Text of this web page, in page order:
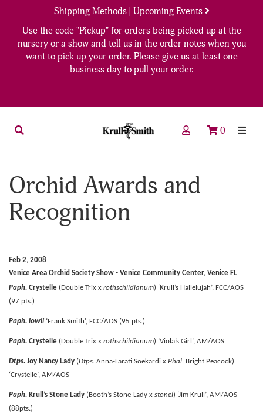
Shipping Methods| Upcoming Events
Use the code "Pickup" for orders being picked up at the
nursery or a show and tell us in the order notes when you
want to pick up your order. Please give us at least one
business day to pull your order.
0
Orchid Awards and
Recognition
Feb 2, 2008
Venice Area Orchid Society Show - Venice Community Center, Venice FL
Paph. Crystelle (Double Trix x rothschildianum) ‘Krull’s Hallelujah’, FCC/AOS
(97 pts.)
Paph. lowii ‘Frank Smith’, FCC/AOS (95 pts.)
Paph. Crystelle (Double Trix x rothschildianum) ‘Viola’s Girl’, AM/AOS
Dtps. Joy Nancy Lady (Dtps. Anna-Larati Soekardi x Phal. Bright Peacock)
‘Crystelle’, AM/AOS
Paph. Krull’s Stone Lady (Booth’s Stone-Lady x stonei) ‘Jim Krull’, AM/AOS
(88pts.)